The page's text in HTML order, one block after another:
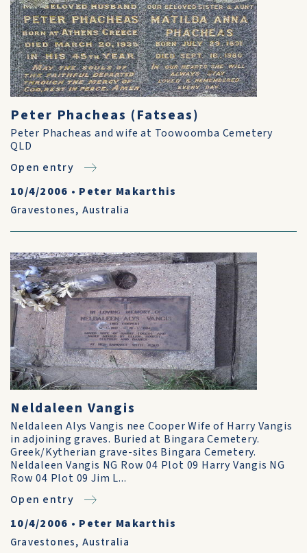
Peter Phacheas (Fatseas)
Peter Phacheas and wife at Toowoomba Cemetery
QLD
Open entry
10/4/2006 • Peter Makarthis
Gravestones, Australia
Neldaleen Vangis
Neldaleen Alys Vangis nee Cooper Wife of Harry Vangis
in adjoining graves. Buried at Bingara Cemetery.
Greek/Kytherian grave-sites Bingara Cemetery.
Neldaleen Vangis NG Row 04 Plot 09 Harry Vangis NG
Row 04 Plot 09 Jim L...
Open entry
10/4/2006 • Peter Makarthis
Gravestones, Australia